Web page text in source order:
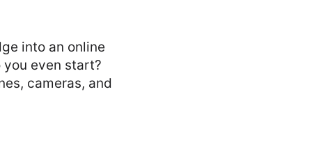
into an online
even start?
cameras, and